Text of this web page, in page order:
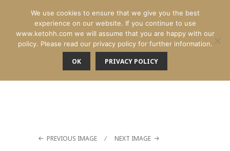
PREVIOUS IMAGE NEXT IMAGE
We use cookies to ensure that we give you the best
experience on our website. If you continue to use
www.ketohh.com we will assume that you are happy with our
policy. Please read our privacy policy for further information.
OK PRIVACY POLICY